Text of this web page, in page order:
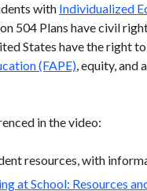
with Individualized
504 Plans have civil
States have the right
(FAPE), equity, and
in the video:
resources, with
at School: Resources